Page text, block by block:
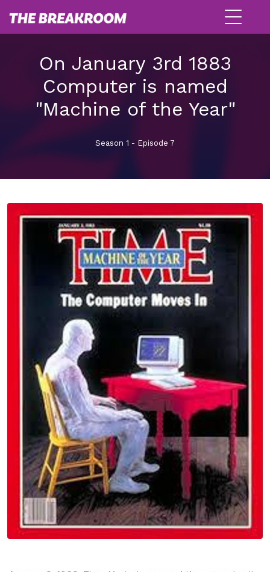
On January 3rd 1883
Computer is named
"Machine of the Year"
Season 1 - Episode 7